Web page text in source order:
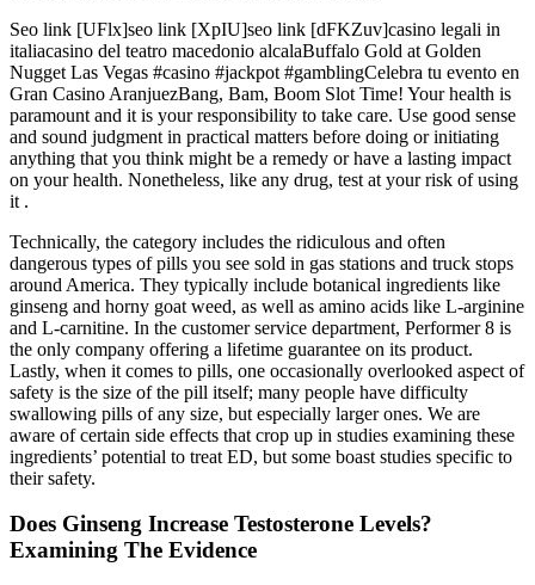
Seo link [UFlx]seo link [XpIU]seo link [dFKZuv]casino legali in
italiacasino del teatro macedonio alcalaBuffalo Gold at Golden
Nugget Las Vegas #casino #jackpot #gamblingCelebra tu evento en
Gran Casino AranjuezBang, Bam, Boom Slot Time! Your health is
paramount and it is your responsibility to take care. Use good sense
and sound judgment in practical matters before doing or initiating
anything that you think might be a remedy or have a lasting impact
on your health. Nonetheless, like any drug, test at your risk of using
it .
Technically, the category includes the ridiculous and often
dangerous types of pills you see sold in gas stations and truck stops
around America. They typically include botanical ingredients like
ginseng and horny goat weed, as well as amino acids like L-arginine
and L-carnitine. In the customer service department, Performer 8 is
the only company offering a lifetime guarantee on its product.
Lastly, when it comes to pills, one occasionally overlooked aspect of
safety is the size of the pill itself; many people have difficulty
swallowing pills of any size, but especially larger ones. We are
aware of certain side effects that crop up in studies examining these
ingredients’ potential to treat ED, but some boast studies specific to
their safety.
Does Ginseng Increase Testosterone Levels?
Examining The Evidence